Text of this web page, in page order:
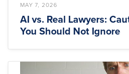
MAY 7, 2026
AI vs. Real Lawyers:
You Should Not Ignore